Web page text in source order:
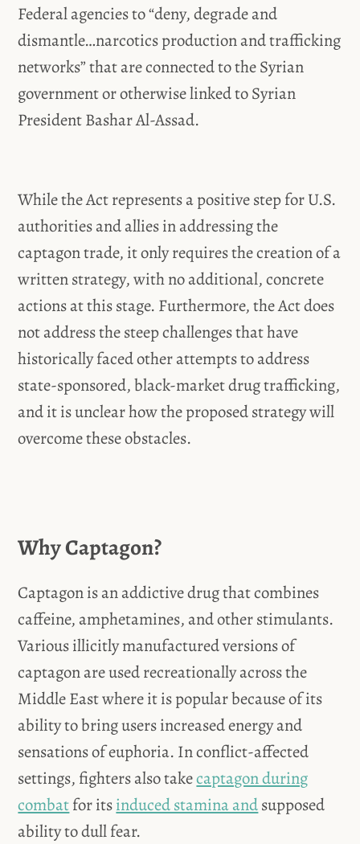
Federal agencies to “deny, degrade and
dismantle…narcotics production and trafficking
networks” that are connected to the Syrian
government or otherwise linked to Syrian
President Bashar Al-Assad.
While the Act represents a positive step for U.S.
authorities and allies in addressing the
captagon trade, it only requires the creation of a
written strategy, with no additional, concrete
actions at this stage. Furthermore, the Act does
not address the steep challenges that have
historically faced other attempts to address
state-sponsored, black-market drug trafficking,
and it is unclear how the proposed strategy will
overcome these obstacles.
Why Captagon?
Captagon is an addictive drug that combines
caffeine, amphetamines, and other stimulants.
Various illicitly manufactured versions of
captagon are used recreationally across the
Middle East where it is popular because of its
ability to bring users increased energy and
sensations of euphoria. In conflict-affected
settings, fighters also takecaptagon during
combatfor itsinduced stamina andsupposed
ability to dull fear.